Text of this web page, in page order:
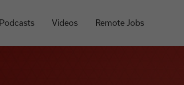
Podcasts Videos Remote Jobs